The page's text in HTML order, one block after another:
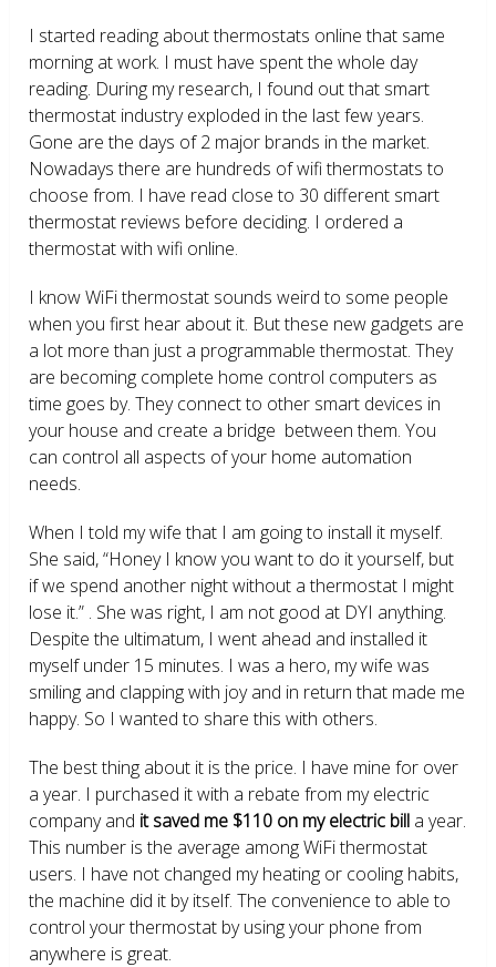
I started reading about thermostats online that same
morning at work. I must have spent the whole day
reading. During my research, I found out that smart
thermostat industry exploded in the last few years.
Gone are the days of 2 major brands in the market.
Nowadays there are hundreds of wifi thermostats to
choose from. I have read close to 30 different smart
thermostat reviews before deciding. I ordered a
thermostat with wifi online.
I know WiFi thermostat sounds weird to some people
when you first hear about it. But these new gadgets are
a lot more than just a programmable thermostat. They
are becoming complete home control computers as
time goes by. They connect to other smart devices in
your house and create a bridge between them. You
can control all aspects of your home automation
needs.
When I told my wife that I am going to install it myself.
She said, “Honey I know you want to do it yourself, but
if we spend another night without a thermostat I might
lose it.” . She was right, I am not good at DYI anything.
Despite the ultimatum, I went ahead and installed it
myself under 15 minutes. I was a hero, my wife was
smiling and clapping with joy and in return that made me
happy. So I wanted to share this with others.
The best thing about it is the price. I have mine for over
a year. I purchased it with a rebate from my electric
company and it saved me $110 on my electric bill a year.
This number is the average among WiFi thermostat
users. I have not changed my heating or cooling habits,
the machine did it by itself. The convenience to able to
control your thermostat by using your phone from
anywhere is great.